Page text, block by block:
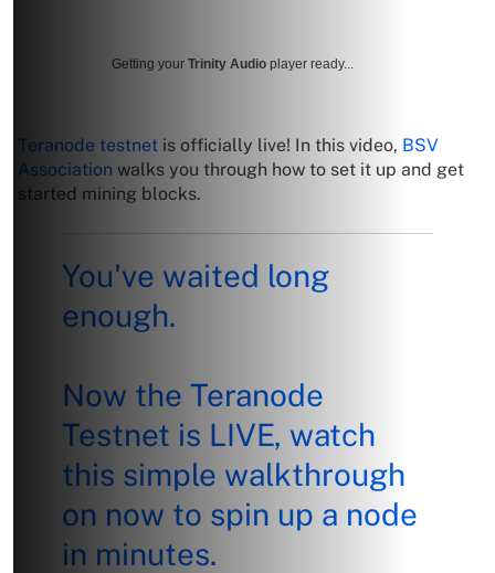
Getting your Trinity Audio player ready...
Teranode testnet is officially live! In this video, BSV
Association walks you through how to set it up and get
started mining blocks.
You've waited long
enough.
Now the Teranode
Testnet is LIVE, watch
this simple walkthrough
on now to spin up a node
in minutes.